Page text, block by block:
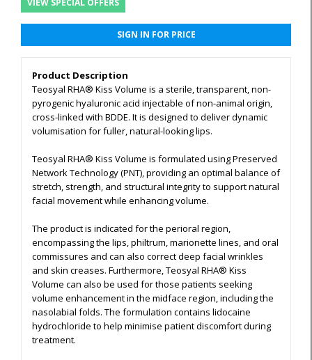
VIEW SPECIAL OFFERS
SIGN IN FOR PRICE
Product Description
Teosyal RHA® Kiss Volume is a sterile, transparent, non-
pyrogenic hyaluronic acid injectable of non-animal origin,
cross-linked with BDDE. It is designed to deliver dynamic
volumisation for fuller, natural-looking lips.
Teosyal RHA® Kiss Volume is formulated using Preserved
Network Technology (PNT), providing an optimal balance of
stretch, strength, and structural integrity to support natural
facial movement while enhancing volume.
The product is indicated for the perioral region,
encompassing the lips, philtrum, marionette lines, and oral
commissures and can also correct deep facial wrinkles
and skin creases. Furthermore, Teosyal RHA® Kiss
Volume can also be used for those patients seeking
volume enhancement in the midface region, including the
nasolabial folds. The formulation contains lidocaine
hydrochloride to help minimise patient discomfort during
treatment.